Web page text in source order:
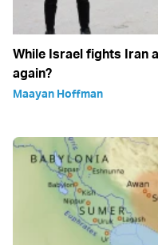
While Israel fights Iran
again?
Maayan Hoffman